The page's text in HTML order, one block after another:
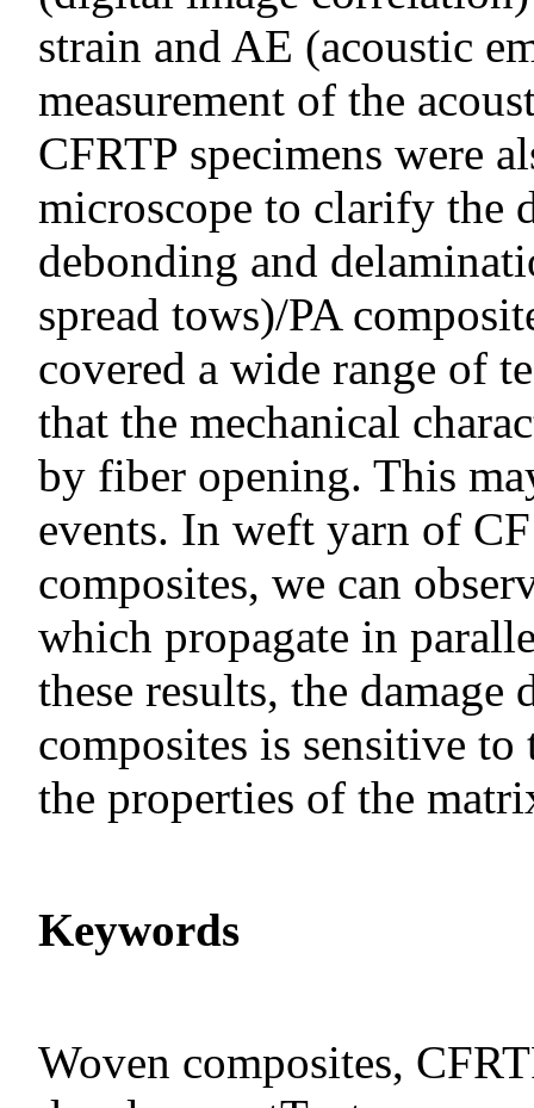
strain and AE (acoustic
measurement of the
CFRTP specimens were
microscope to clarify the
debonding and
spread tows)/PA
covered a wide range of
that the mechanical
by fiber opening. This
events. In weft yarn of
composites, we can
which propagate in
these results, the
composites is sensitive
the properties of the
Keywords
Woven composites,